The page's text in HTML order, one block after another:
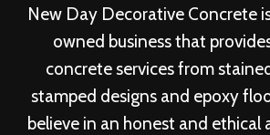
New Day Decorative Concrete
owned business that
concrete services from
stamped designs and epoxy
believe in an honest and ethical